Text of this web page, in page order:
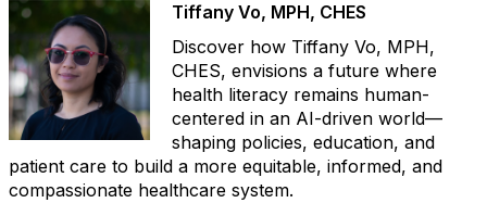
Tiffany Vo, MPH, CHES
Discover how Tiffany Vo, MPH,
CHES, envisions a future where
health literacy remains human-
centered in an AI-driven world—
shaping policies, education, and
patient care to build a more equitable, informed, and
compassionate healthcare system.